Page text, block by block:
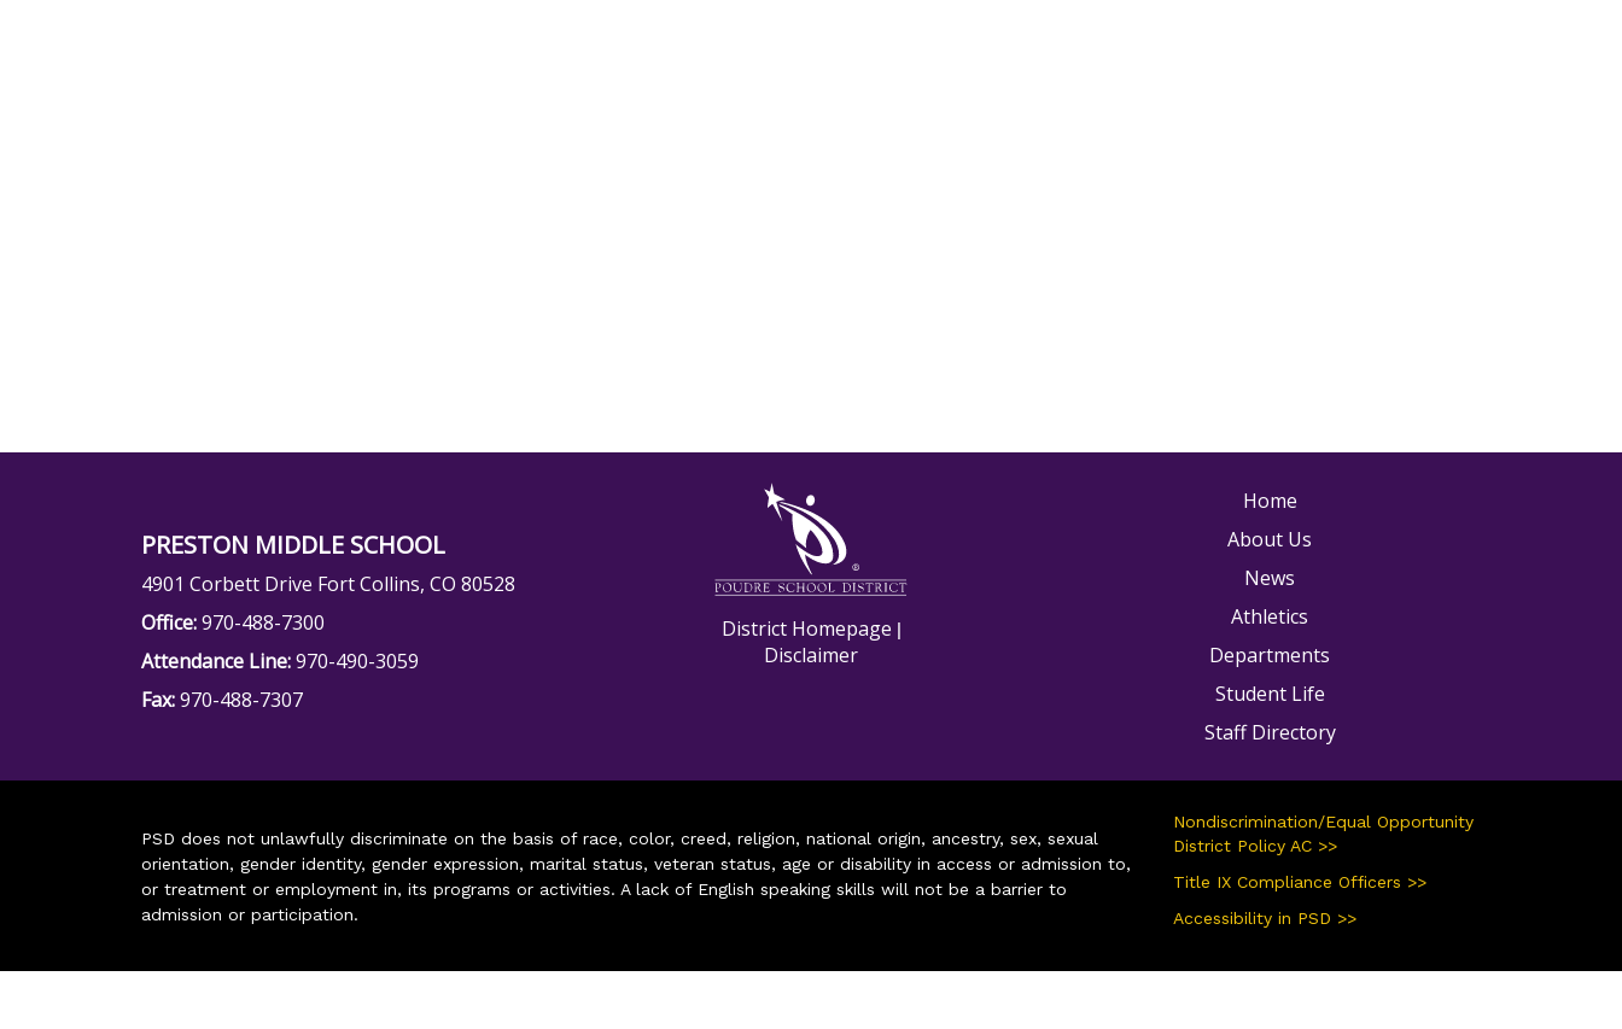
PRESTON MIDDLE SCHOOL
4901 Corbett Drive Fort Collins, CO 80528
Office:970-488-7300
Attendance Line:970-490-3059
Fax:970-488-7307
District Homepage |
Disclaimer
Main navigation
Home
About Us
News
Athletics
Departments
Student Life
Staff Directory
PSD does not unlawfully discriminate on the basis of race, color, creed, religion, national origin, ancestry, sex, sexual
orientation, gender identity, gender expression, marital status, veteran status, age or disability in access or admission to,
or treatment or employment in, its programs or activities. A lack of English speaking skills will not be a barrier to
admission or participation.
Nondiscrimination/Equal Opportunity
District Policy AC >>
Title IX Compliance Officers >>
Accessibility in PSD >>